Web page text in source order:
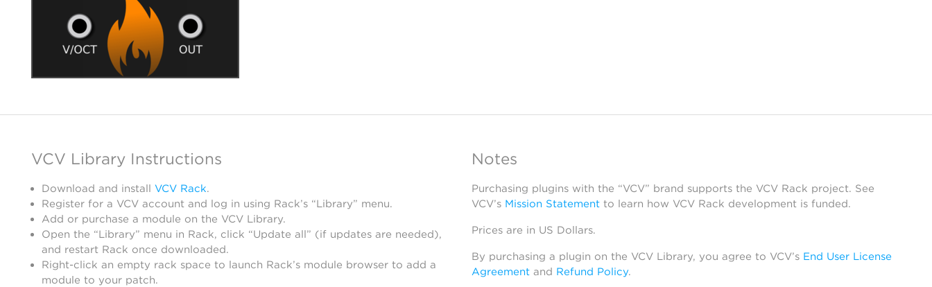
VCV Library Instructions
Download and install VCV Rack.
Register for a VCV account and log in using Rack’s “Library” menu.
Add or purchase a module on the VCV Library.
Open the “Library” menu in Rack, click “Update all” (if updates are needed),
and restart Rack once downloaded.
Right-click an empty rack space to launch Rack’s module browser to add a
module to your patch.
Notes
Purchasing plugins with the “VCV” brand supports the VCV Rack project. See
VCV’s Mission Statementto learn how VCV Rack development is funded.
Prices are in US Dollars.
By purchasing a plugin on the VCV Library, you agree to VCV’s End User License
Agreementand Refund Policy.